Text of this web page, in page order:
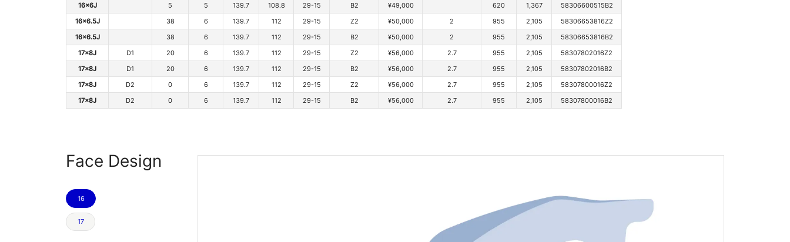
16x6J
5 5 139.7 108.8 29-15 B2 ¥49,000 620 1,367
58306600515B2
16x6.5J
38 6 139.7 112 29-15 Z2 ¥50,000 2 955 2,105
58306653816Z2
16x6.5J
38 6 139.7 112 29-15 B2 ¥50,000 2 955 2,105
58306653816B2
17x8J
D1 20 6 139.7 112 29-15 Z2 ¥56,000 2.7 955 2,105
58307802016Z2
17x8J
D1 20 6 139.7 112 29-15 B2 ¥56,000 2.7 955 2,105
58307802016B2
17x8J
D2 0 6 139.7 112 29-15 Z2 ¥56,000 2.7 955 2,105
58307800016Z2
17x8J
D2 0 6 139.7 112 29-15 B2 ¥56,000 2.7 955 2,105 58307800016B2
Face Design
16
17